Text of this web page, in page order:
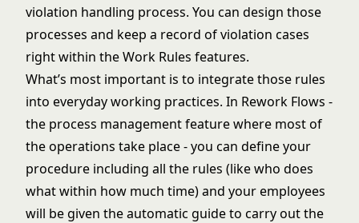
violation handling process. You can design those
processes and keep a record of violation cases
right within the Work Rules features.
What’s most important is to integrate those rules
into everyday working practices. In Rework Flows -
the process managementfeature where most of
the operations take place - you can define your
procedure including all the rules (like who does
what within how much time) and your employees
will be given the automatic guide to carry out the